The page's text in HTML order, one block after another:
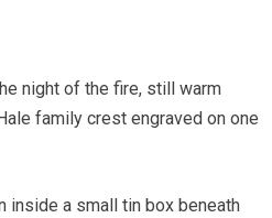
night of the fire, still warm
family crest engraved on one
inside a small tin box beneath